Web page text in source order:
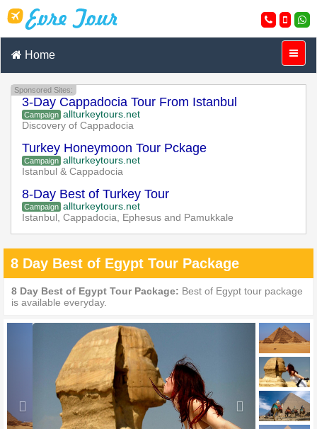
Home
Sponsored Sites:
3-Day Cappadocia Tour From Istanbul
Campaign allturkeytours.net
Discovery of Cappadocia
Turkey Honeymoon Tour Pckage
Campaign allturkeytours.net
Istanbul & Cappadocia
8-Day Best of Turkey Tour
Campaign allturkeytours.net
Istanbul, Cappadocia, Ephesus and Pamukkale
8 Day Best of Egypt Tour Package
8 Day Best of Egypt Tour Package: Best of Egypt tour package
is available everyday.